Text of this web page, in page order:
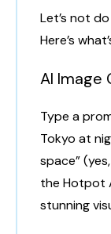
Let’s not
Here’s
AI Image
Type a
Tokyo at
space”
the Hotpot
stunning